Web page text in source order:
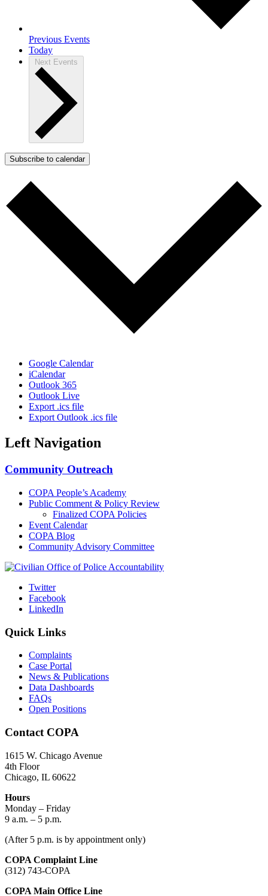
Previous Events
Today
Next Events
Subscribe to calendar
Google Calendar
iCalendar
Outlook 365
Outlook Live
Export .ics file
Export Outlook .ics file
Left Navigation
Community Outreach
COPA People’s Academy
Public Comment & Policy Review
Finalized COPA Policies
Event Calendar
COPA Blog
Community Advisory Committee
Twitter
Facebook
LinkedIn
Quick Links
Complaints
Case Portal
News & Publications
Data Dashboards
FAQs
Open Positions
Contact COPA
1615 W. Chicago Avenue
4th Floor
Chicago, IL 60622
Hours
Monday – Friday
9 a.m. – 5 p.m.
(After 5 p.m. is by appointment only)
COPA Complaint Line
(312) 743-COPA
COPA Main Office Line